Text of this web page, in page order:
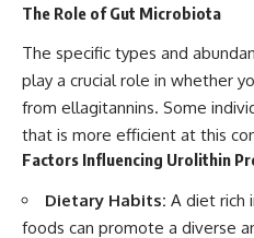
The Role of Gut Microbiota
The specific types and
play a crucial role in whether
from ellagitannins. Some
that is more efficient at this
Factors Influencing Urolithin
Dietary Habits: A diet rich
foods can promote a diverse